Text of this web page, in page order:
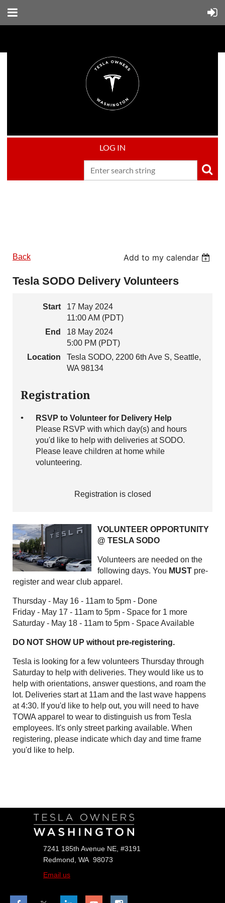
LOG IN
Back Add to my calendar
Tesla SODO Delivery Volunteers
Start
17 May 2024
11:00 AM (PDT)
End
18 May 2024
5:00 PM (PDT)
Location
Tesla SODO, 2200 6th Ave S, Seattle,
WA 98134
Registration
RSVP to Volunteer for Delivery Help
Please RSVP with which day(s) and hours
you'd like to help with deliveries at SODO.
Please leave children at home while
volunteering.
Registration is closed
VOLUNTEER OPPORTUNITY
@ TESLA SODO
Volunteers are needed on the
following days. You MUST pre-
register and wear club apparel.
Thursday - May 16 - 11am to 5pm - Done
Friday - May 17 - 11am to 5pm - Space for 1 more
Saturday - May 18 - 11am to 5pm - Space Available
DO NOT SHOW UP without pre-registering.
Tesla is looking for a few volunteers Thursday through
Saturday to help with deliveries. They would like us to
help with orientations, answer questions, and roam the
lot. Deliveries start at 11am and the last wave happens
at 4:30. If you'd like to help out, you will need to have
TOWA apparel to wear to distinguish us from Tesla
employees. It's only street parking available. When
registering, please indicate which day and time frame
you'd like to help.
7241 185th Avenue NE, #3191
Redmond, WA 98073
Email us